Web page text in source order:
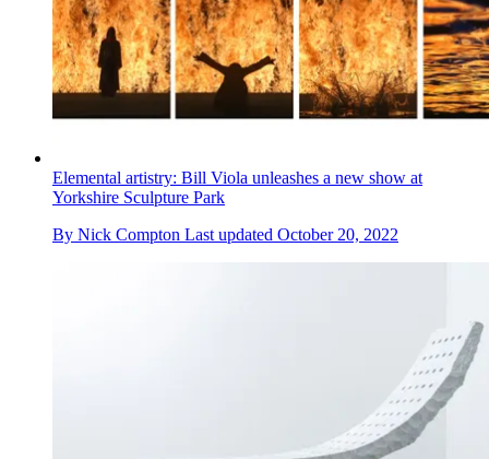
Elemental artistry: Bill Viola unleashes a new show at
Yorkshire Sculpture Park
By Nick Compton Last updated October 20, 2022